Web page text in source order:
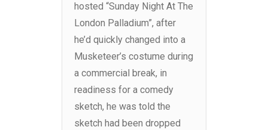
hosted “Sunday Night At The
London Palladium”, after
he’d quickly changed into a
Musketeer’s costume during
a commercial break, in
readiness for a comedy
sketch, he was told the
sketch had been dropped